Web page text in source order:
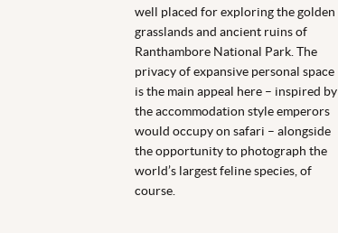
well placed for exploring the golden
grasslands and ancient ruins of
Ranthambore National Park. The
privacy of expansive personal space
is the main appeal here – inspired by
the accommodation style emperors
would occupy on safari – alongside
the opportunity to photograph the
world’s largest feline species, of
course.